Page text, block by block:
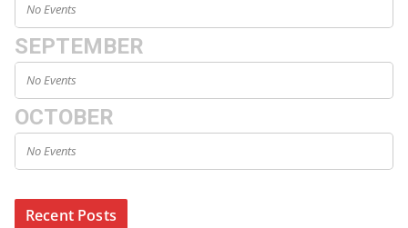
No Events
SEPTEMBER
No Events
OCTOBER
No Events
Recent Posts